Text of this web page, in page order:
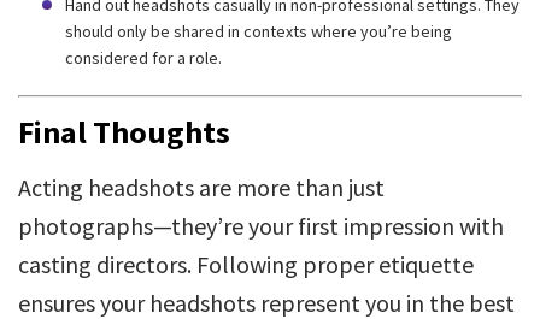
Hand out headshots casually in non-professional settings. They
should only be shared in contexts where you’re being
considered for a role.
Final Thoughts
Acting headshots are more than just
photographs—they’re your first impression with
casting directors. Following proper etiquette
ensures your headshots represent you in the best